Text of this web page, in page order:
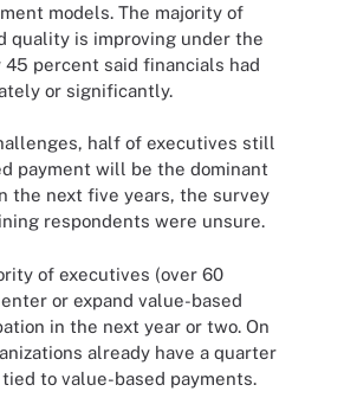
models. The majority of
quality is improving under the
45 percent said financials had
or significantly.
half of executives still
payment will be the dominant
the next five years, the survey
respondents were unsure.
of executives (over 60
or expand value-based
in the next year or two. On
already have a quarter
to value-based payments.